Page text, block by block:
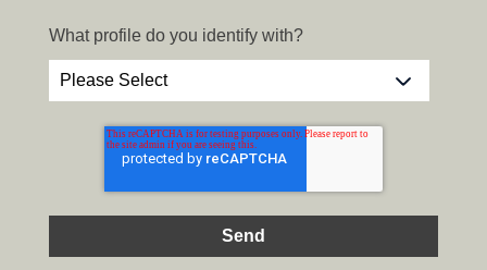
What profile do you identify with?